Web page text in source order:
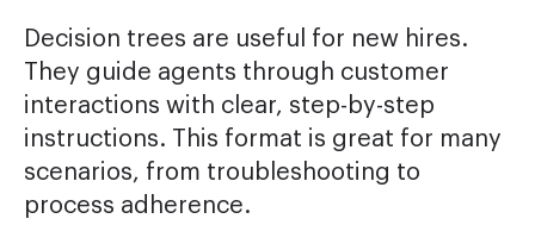
Decision trees are useful for new hires.
They guide agents through customer
interactions with clear, step-by-step
instructions. This format is great for many
scenarios, from troubleshooting to
process adherence.